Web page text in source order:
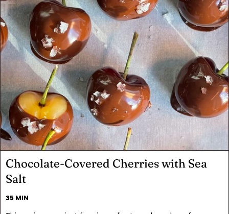
Chocolate-Covered Cherries with Sea
Salt
35 MIN